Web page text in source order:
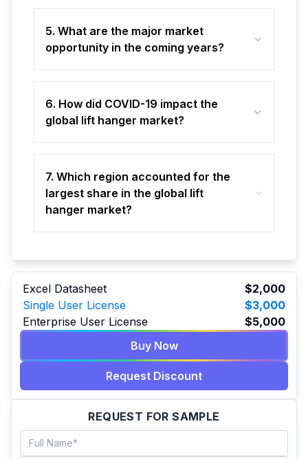
5. What are the major market
opportunity in the coming years?
6. How did COVID-19 impact the
global lift hanger market?
7. Which region accounted for the
largest share in the global lift
hanger market?
Excel Datasheet
$2,000
Single User License
$3,000
Enterprise User License
$5,000
Buy Now
Request Discount
REQUEST FOR SAMPLE